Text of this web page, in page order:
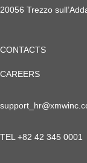
20056 Trezzo
CONTACTS
CAREERS
TEL +82 42 345 0001